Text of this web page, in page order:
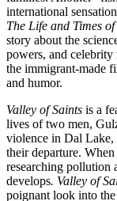
international
The Life and Times
story about the
powers, and
the immigrant-made
and humor.
Valley of Saints is a
lives of two men,
violence in Dal
their departure.
researching pollution
develops. Valley of
poignant look into